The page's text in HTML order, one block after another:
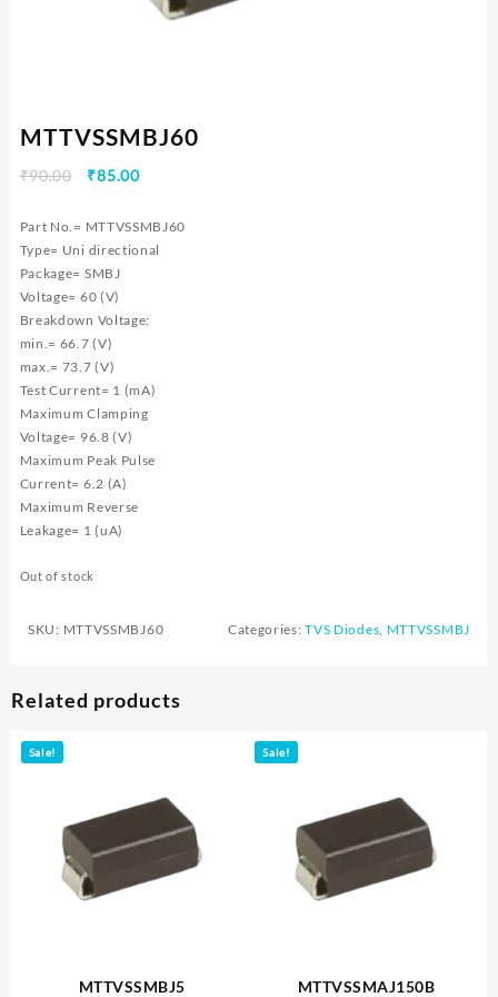
MTTVSSMBJ60
₹90.00
Original
was:
₹90.00.
₹85.00Current
is:
₹85.00.
Part No.= MTTVSSMBJ60
Type= Uni directional
Package= SMBJ
Voltage= 60 (V)
Breakdown Voltage:
min.= 66.7 (V)
max.= 73.7 (V)
Test Current= 1 (mA)
Maximum Clamping
Voltage= 96.8 (V)
Maximum Peak Pulse
Current= 6.2 (A)
Maximum Reverse
Leakage= 1 (uA)
Out of stock
SKU: MTTVSSMBJ60 Categories:TVS Diodes, MTTVSSMBJ
Related products
Sale!
MTTVSSMBJ5
Sale!
MTTVSSMAJ150B